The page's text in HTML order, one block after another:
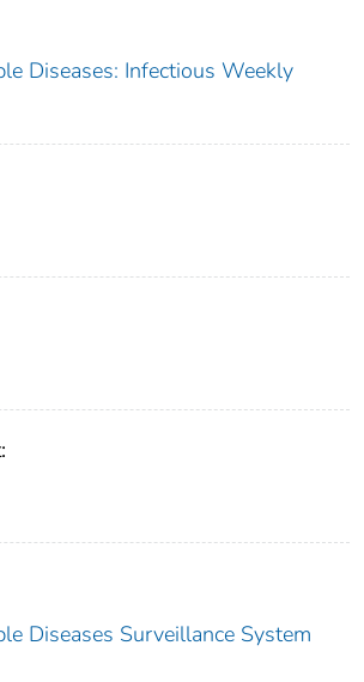
Diseases: Infectious Weekly
Diseases Surveillance System